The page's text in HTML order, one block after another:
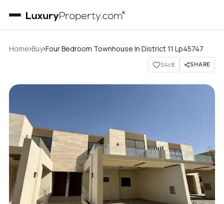
Home›Buy›Four Bedroom Townhouse In District 11 Lp45747
SAVE SHARE